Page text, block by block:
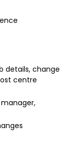
details, change
centre